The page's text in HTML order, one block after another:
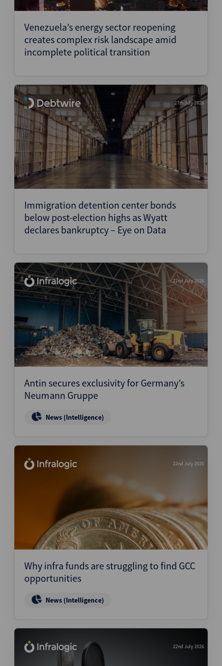
Venezuela’s energy sector reopening
creates complex risk landscape amid
incomplete political transition
27th July 2026
Immigration detention center bonds
below post-election highs as Wyatt
declares bankruptcy – Eye on Data
22nd July 2026
Antin secures exclusivity for Germany’s
Neumann Gruppe
News (Intelligence)
22nd July 2026
Why infra funds are struggling to find GCC
opportunities
News (Intelligence)
22nd July 2026